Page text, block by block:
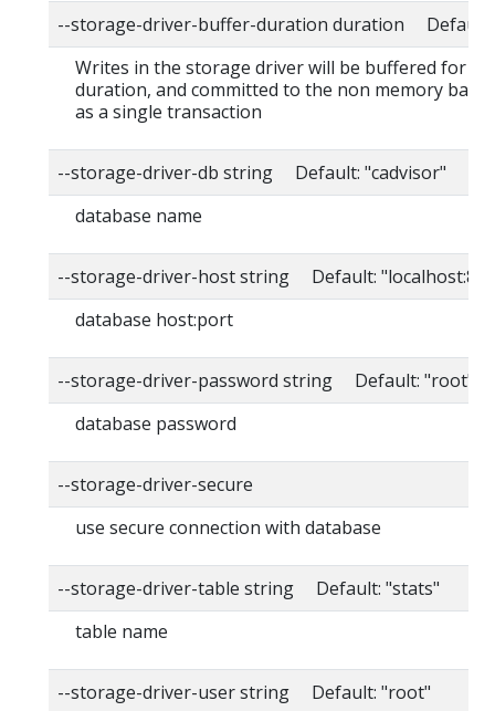
--storage-driver-buffer-duration duration Default:
Writes in the storage driver will be buffered for
duration, and committed to the non memory
as a single transaction
--storage-driver-db string Default: "cadvisor"
database name
--storage-driver-host string Default:
database host:port
--storage-driver-password string Default: "root"
database password
--storage-driver-secure
use secure connection with database
--storage-driver-table string Default: "stats"
table name
--storage-driver-user string Default: "root"